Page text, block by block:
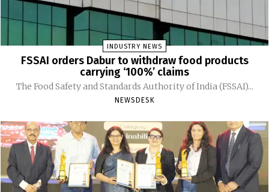
INDUSTRY NEWS
FSSAI orders Dabur to withdraw food products
carrying ‘100%’ claims
The Food Safety and Standards Authority of India (FSSAI)...
NEWSDESK